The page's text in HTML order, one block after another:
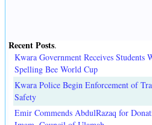
Recent Posts.
Kwara Government Receives Students
Spelling Bee World Cup
Kwara Police Begin Enforcement of
Safety
Emir Commends AbdulRazaq for